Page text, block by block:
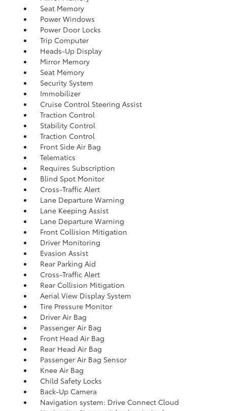
Seat Memory
Power Windows
Power Door Locks
Trip Computer
Heads-Up Display
Mirror Memory
Seat Memory
Security System
Immobilizer
Cruise Control Steering Assist
Traction Control
Stability Control
Traction Control
Front Side Air Bag
Telematics
Requires Subscription
Blind Spot Monitor
Cross-Traffic Alert
Lane Departure Warning
Lane Keeping Assist
Lane Departure Warning
Front Collision Mitigation
Driver Monitoring
Evasion Assist
Rear Parking Aid
Cross-Traffic Alert
Rear Collision Mitigation
Aerial View Display System
Tire Pressure Monitor
Driver Air Bag
Passenger Air Bag
Front Head Air Bag
Rear Head Air Bag
Passenger Air Bag Sensor
Knee Air Bag
Child Safety Locks
Back-Up Camera
Navigation system: Drive Connect Cloud